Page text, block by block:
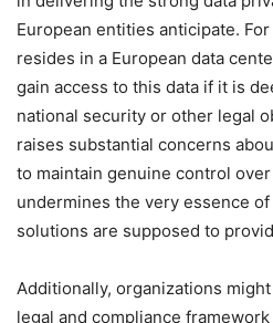
European entities anticipate.
resides in a European data
gain access to this data if it is
national security or other legal
raises substantial concerns
to maintain genuine control
undermines the very essence
solutions are supposed to
Additionally, organizations
legal and compliance